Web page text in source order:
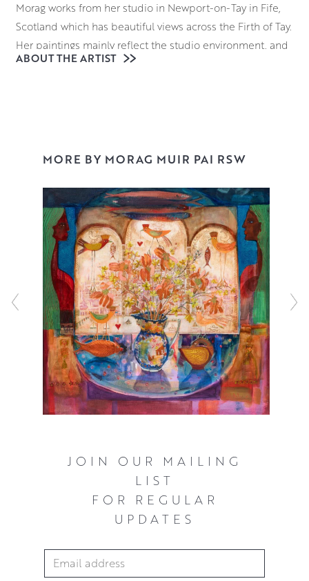
Morag works from her studio in Newport-on-Tay in Fife,
Scotland which has beautiful views across the Firth of Tay.
Her paintings mainly reflect the studio environment, and
her still-life work incorporates narratives that develop
ABOUT THE ARTIST
MORE BY MORAG MUIR PAI RSW
JOIN OUR MAILING
LIST
FOR REGULAR
UPDATES
Email Address*